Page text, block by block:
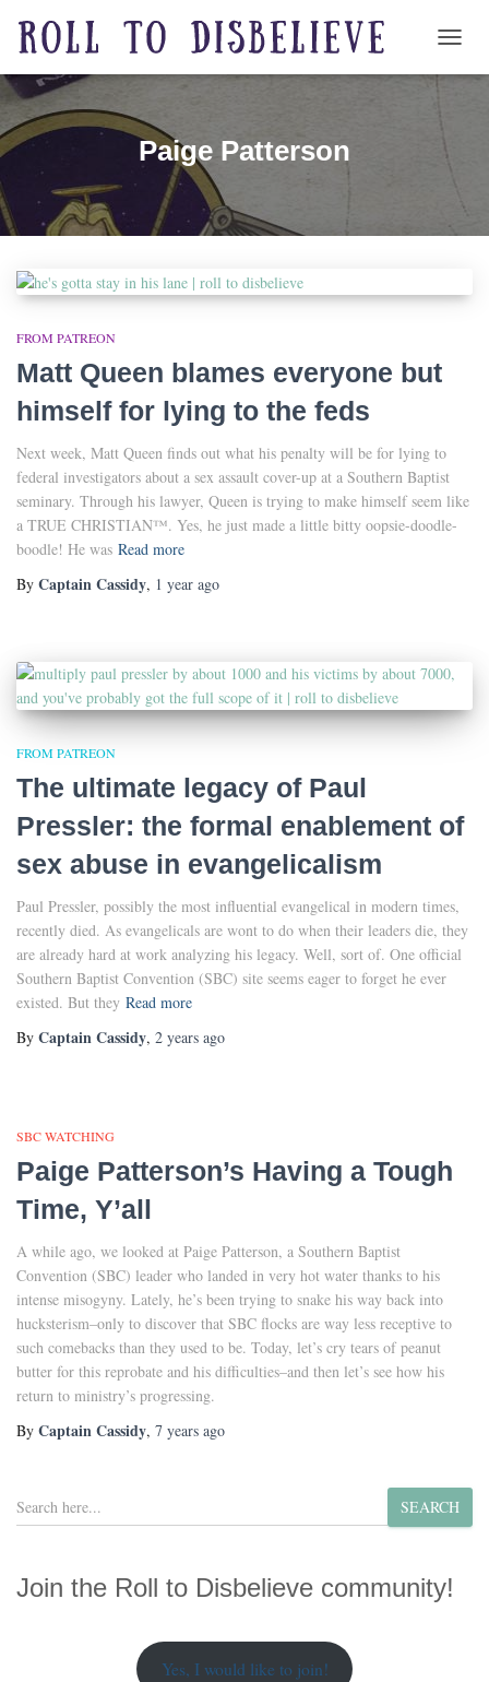
Paige Patterson
FROM PATREON
Matt Queen blames everyone but
himself for lying to the feds
Next week, Matt Queen finds out what his penalty will be for lying to
federal investigators about a sex assault cover-up at a Southern Baptist
seminary. Through his lawyer, Queen is trying to make himself seem like
a TRUE CHRISTIAN™. Yes, he just made a little bitty oopsie-doodle-
boodle! He was Read more
By Captain Cassidy, 1 year ago
FROM PATREON
The ultimate legacy of Paul
Pressler: the formal enablement of
sex abuse in evangelicalism
Paul Pressler, possibly the most influential evangelical in modern times,
recently died. As evangelicals are wont to do when their leaders die, they
are already hard at work analyzing his legacy. Well, sort of. One official
Southern Baptist Convention (SBC) site seems eager to forget he ever
existed. But they Read more
By Captain Cassidy, 2 years ago
SBC WATCHING
Paige Patterson’s Having a Tough
Time, Y’all
A while ago, we looked at Paige Patterson, a Southern Baptist
Convention (SBC) leader who landed in very hot water thanks to his
intense misogyny. Lately, he’s been trying to snake his way back into
hucksterism–only to discover that SBC flocks are way less receptive to
such comebacks than they used to be. Today, let’s cry tears of peanut
butter for this reprobate and his difficulties–and then let’s see how his
return to ministry’s progressing.
By Captain Cassidy, 7 years ago
S
e
c
SEARCH
Join the Roll to Disbelieve community!
Yes, I would like to join!